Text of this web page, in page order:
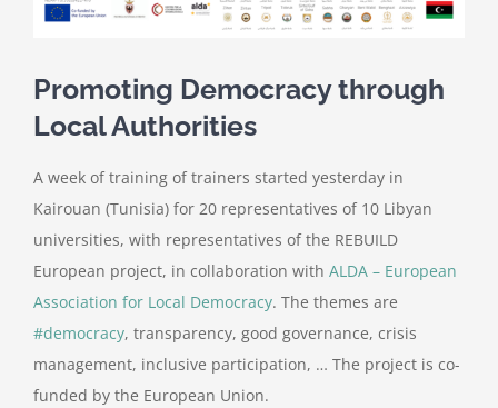
Promoting Democracy through
Local Authorities
A week of training of trainers started yesterday in
Kairouan (Tunisia) for 20 representatives of 10 Libyan
universities, with representatives of the REBUILD
European project, in collaboration with ALDA – European
Association for Local Democracy. The themes are
#democracy, transparency, good governance, crisis
management, inclusive participation, … The project is co-
funded by the European Union.